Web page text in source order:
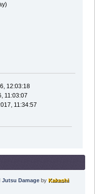
12:03:18
11:03:07
11:34:57
Jutsu Damageby Kakashi